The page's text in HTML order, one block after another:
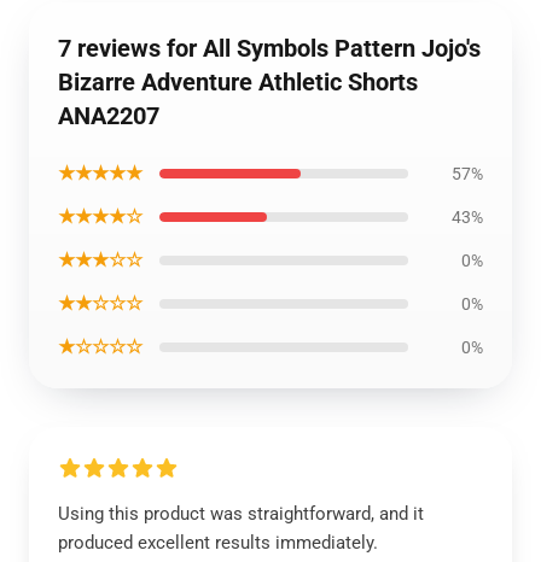
7 reviews for All Symbols Pattern Jojo's
Bizarre Adventure Athletic Shorts
ANA2207
★★★★★ 57%
★★★★☆ 43%
★★★☆☆ 0%
★★☆☆☆ 0%
★☆☆☆☆ 0%
Using this product was straightforward, and it
produced excellent results immediately.